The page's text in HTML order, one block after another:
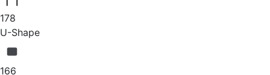
178
U-Shape
166